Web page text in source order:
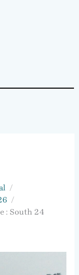
: South 24